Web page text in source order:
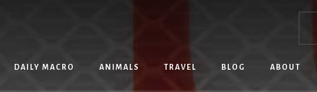
DAILY MACRO ANIMALS TRAVEL BLOG ABOUT